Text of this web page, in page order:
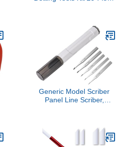
and Creative Activities
Generic Model Scriber
Panel Line Scriber,